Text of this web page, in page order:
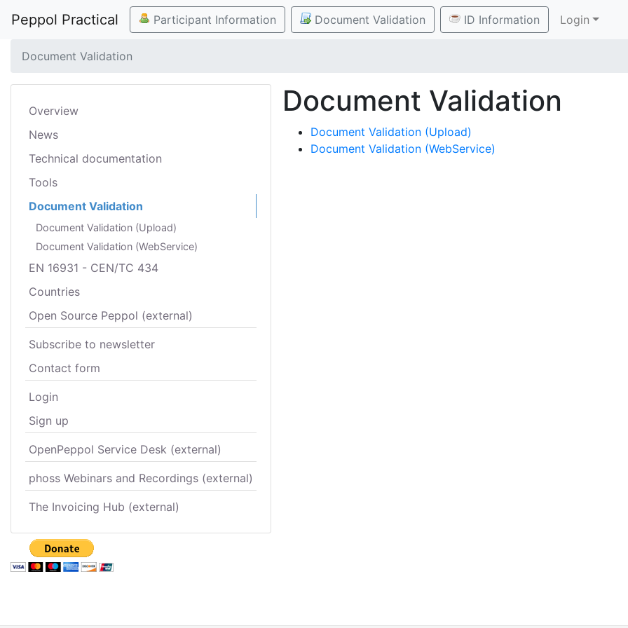
Peppol Practical Participant Information Document Validation ID Information Login
Document Validation
Overview
News
Technical documentation
Tools
Document Validation
Document Validation (Upload)
Document Validation (WebService)
EN 16931 - CEN/TC 434
Countries
Open Source Peppol (external)
Subscribe to newsletter
Contact form
Login
Sign up
OpenPeppol Service Desk (external)
phoss Webinars and Recordings (external)
The Invoicing Hub (external)
Document Validation
Document Validation (Upload)
Document Validation (WebService)